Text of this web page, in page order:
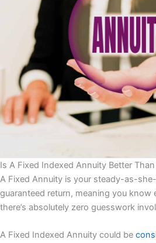
Is A Fixed Indexed Annuity Better
A Fixed Annuity is your steady-as-
guaranteed return, meaning you know
there’s absolutely zero guesswork
A Fixed Indexed Annuity could be